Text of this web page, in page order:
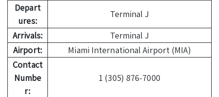
Depart
ures:
Terminal J
Arrivals:
Terminal J
Airport:
Miami International Airport (MIA)
Contact
Numbe
r:
1 (305) 876-7000